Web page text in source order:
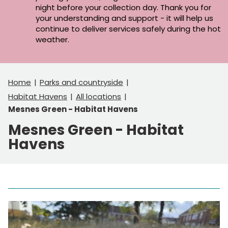
night before your collection day. Thank you for
your understanding and support - it will help us
continue to deliver services safely during the hot
weather.
Home
Parks and countryside
Habitat Havens
All locations
Mesnes Green - Habitat Havens
Mesnes Green - Habitat
Havens